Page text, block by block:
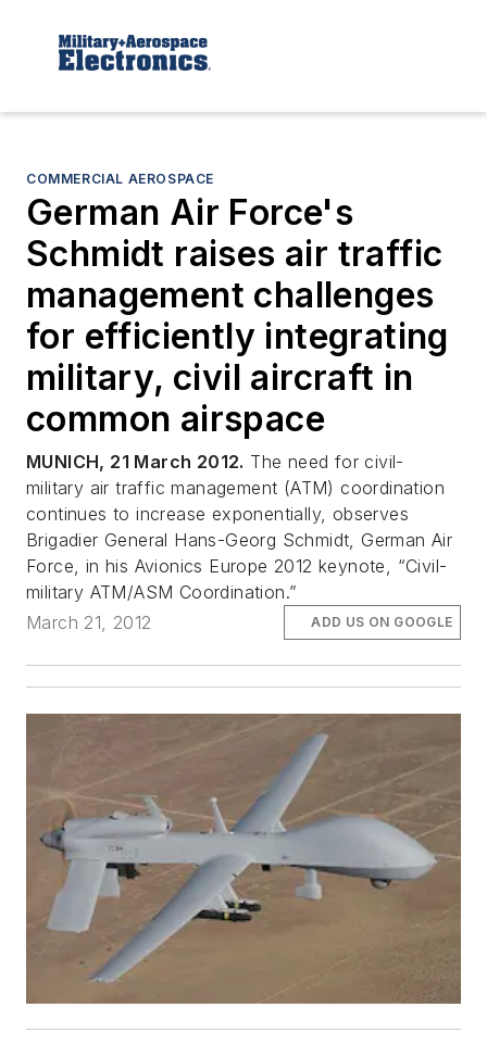
COMMERCIAL AEROSPACE
German Air Force's
Schmidt raises air traffic
management challenges
for efficiently integrating
military, civil aircraft in
common airspace
MUNICH, 21 March 2012. The need for civil-
military air traffic management (ATM) coordination
continues to increase exponentially, observes
Brigadier General Hans-Georg Schmidt, German Air
Force, in his Avionics Europe 2012 keynote, “Civil-
military ATM/ASM Coordination.”
March 21, 2012
ADD US ON GOOGLE